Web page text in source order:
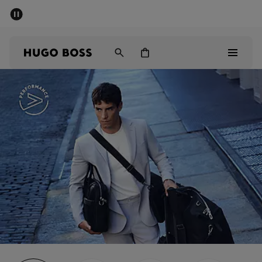
Men
Women
Gifts
Discover
Sale